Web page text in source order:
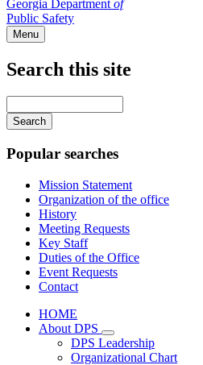
Georgia Department of
Public Safety
Menu
navigation
Search this site
your
keywords
Popular searches
Mission Statement
Organization of the office
History
Meeting Requests
Key Staff
Duties of the Office
Event Requests
Contact
HOME
About DPS
Subnavigation
toggle
DPS Leadership
Organizational Chart